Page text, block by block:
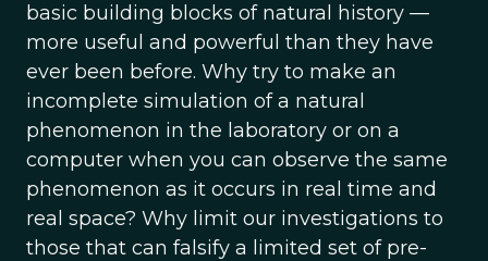
basic building blocks of natural history —
more useful and powerful than they have
ever been before. Why try to make an
incomplete simulation of a natural
phenomenon in the laboratory or on a
computer when you can observe the same
phenomenon as it occurs in real time and
real space? Why limit our investigations to
those that can falsify a limited set of pre-